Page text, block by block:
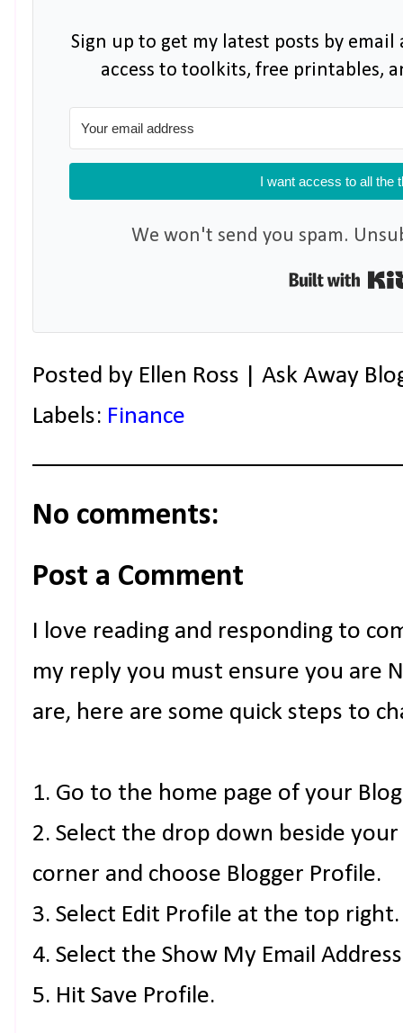
Sign up to get my latest posts by email
access to toolkits, free printables,
I want access to all the
We won't send you spam.
Posted by Ellen Ross | Ask Away
Labels: Finance
No comments:
Post a Comment
I love reading and responding to
my reply you must ensure you are
are, here are some quick steps to
1. Go to the home page of your
2. Select the drop down beside
corner and choose Blogger Profile.
3. Select Edit Profile at the top right.
4. Select the Show My Email
5. Hit Save Profile.